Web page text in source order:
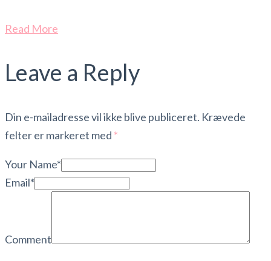
Read More
Leave a Reply
Din e-mailadresse vil ikke blive publiceret. Krævede
felter er markeret med *
Your Name*
Email*
Comment